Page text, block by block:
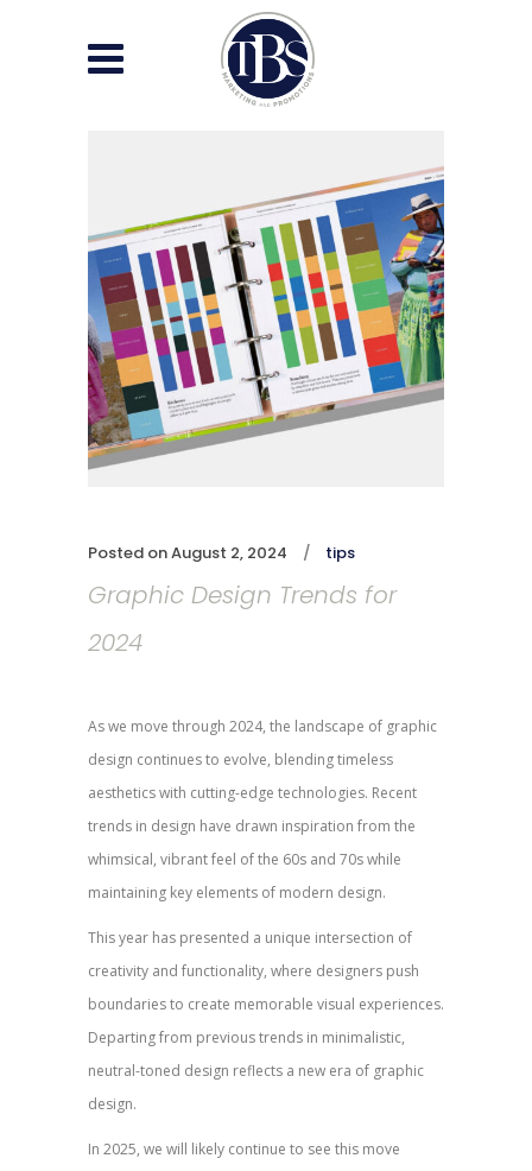
Posted onAugust 2, 2024 tips
Graphic Design Trends for
2024
As we move through 2024, the landscape of graphic
design continues to evolve, blending timeless
aesthetics with cutting-edge technologies. Recent
trends in design have drawn inspiration from the
whimsical, vibrant feel of the 60s and 70s while
maintaining key elements of modern design.
This year has presented a unique intersection of
creativity and functionality, where designers push
boundaries to create memorable visual experiences.
Departing from previous trends in minimalistic,
neutral-toned design reflects a new era of graphic
design.
In 2025, we will likely continue to see this move